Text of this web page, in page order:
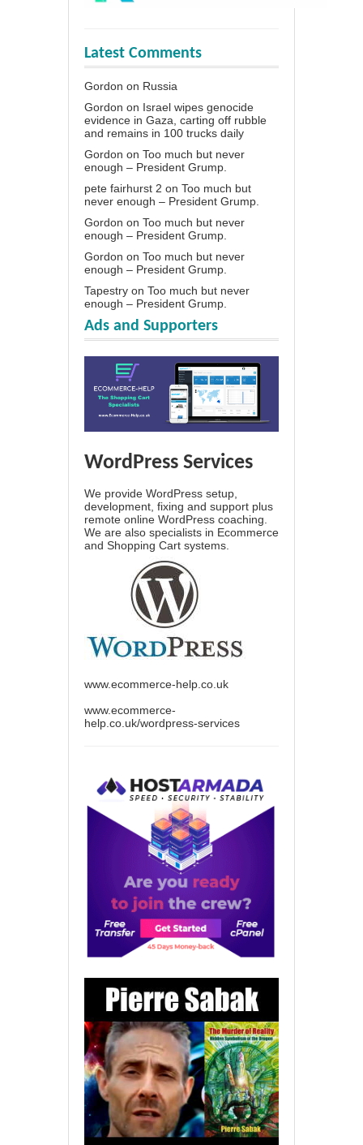
Latest Comments
Gordon on Russia
Gordon on Israel wipes genocide
evidence in Gaza, carting off rubble
and remains in 100 trucks daily
Gordon on Too much but never
enough – President Grump.
pete fairhurst 2 on Too much but
never enough – President Grump.
Gordon on Too much but never
enough – President Grump.
Gordon on Too much but never
enough – President Grump.
Tapestry on Too much but never
enough – President Grump.
Ads and Supporters
WordPress Services
We provide WordPress setup,
development, fixing and support plus
remote online WordPress coaching.
We are also specialists in Ecommerce
and Shopping Cart systems.
www.ecommerce-help.co.uk
www.ecommerce-
help.co.uk/wordpress-services